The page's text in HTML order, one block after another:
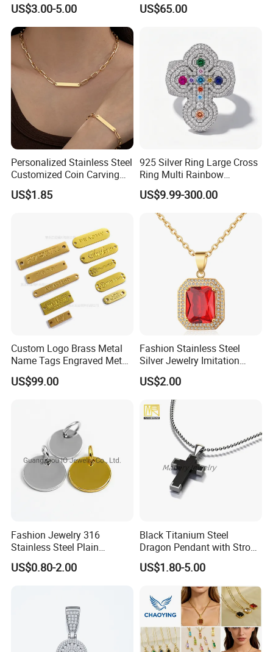
Caps
US$3.00-5.00
Jesus Jewelry
US$65.00
Personalized Stainless Steel
Customized Coin Carving
Necklace Bracelet Set
US$1.85
925 Silver Ring Large Cross
Ring Multi Rainbow
Simulated Ruby Emerald
Sapphire Gemstone Full
Paved Colourful CZ
Religious Statement Ring
US$9.99-300.00
Custom Logo Brass Metal
Name Tags Engraved Metal
Plates for Handbag
Garment Jewelry
US$99.00
Fashion Stainless Steel
Silver Jewelry Imitation
Pendant Necklace for
Women
US$2.00
Fashion Jewelry 316
Stainless Steel Plain
Custom Company Logo
Etched / Engraved Tag
US$0.80-2.00
Black Titanium Steel
Dragon Pendant with Strong
Statement Design
US$1.80-5.00